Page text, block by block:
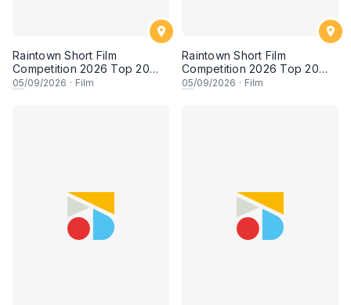
Raintown Short Film
Competition 2026 Top 20
Finalists Showcase (Set A)
05/09/2026 · Film
Raintown Short Film
Competition 2026 Top 20
Finalists Showcase (Set B)
05/09/2026 · Film